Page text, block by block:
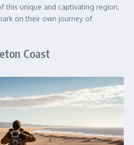
this unique and captivating region,
on their own journey of
Coast